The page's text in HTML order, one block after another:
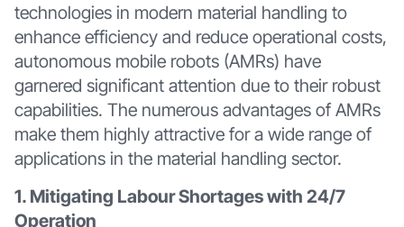
technologies in modern material handling to
enhance efficiency and reduce operational costs,
autonomous mobile robots (AMRs) have
garnered significant attention due to their robust
capabilities. The numerous advantages of AMRs
make them highly attractive for a wide range of
applications in the material handling sector.
1. Mitigating Labour Shortages with 24/7
Operation